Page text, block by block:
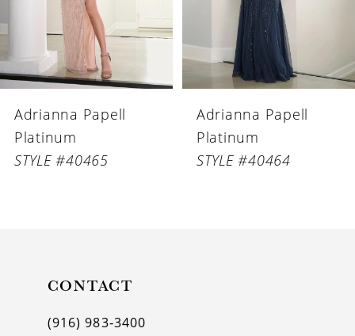
6
Adrianna Papell
Platinum
STYLE #40465
Adrianna Papell
Platinum
STYLE #40464
CONTACT
(916) 983‑3400